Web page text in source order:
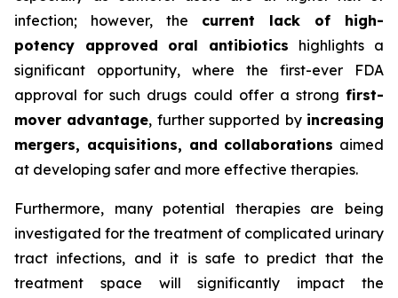
infection; however, the current lack of high-
potency approved oral antibiotics highlights a
significant opportunity, where the first-ever FDA
approval for such drugs could offer a strong first-
mover advantage, further supported by increasing
mergers, acquisitions, and collaborations aimed
at developing safer and more effective therapies.
Furthermore, many potential therapies are being
investigated for the treatment of complicated urinary
tract infections, and it is safe to predict that the
treatment space will significantly impact the